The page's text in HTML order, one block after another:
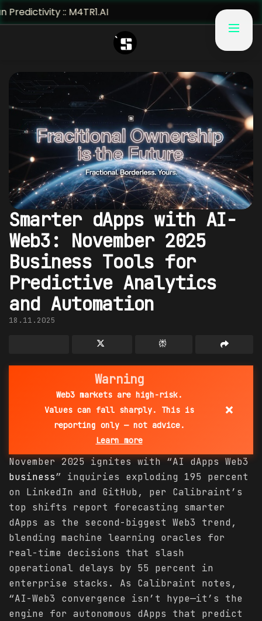
:: M4TR1.AI
Smarter dApps with AI-
Web3: November 2025
Business Tools for
Predictive Analytics
and Automation
18.11.2025
Warning
Web3 markets are high-risk.
Values can fall sharply. This is
reporting only — not advice.
Learn more
×
November 2025 ignites with “AI dApps Web3
business” inquiries exploding 195 percent
on LinkedIn and GitHub, per Calibraint’s
top shifts report forecasting smarter
dApps as the second-biggest Web3 trend,
blending machine learning oracles for
real-time decisions that slash
operational delays by 55 percent in
enterprise stacks. As Calibraint notes,
“AI-Web3 convergence isn’t hype—it’s the
engine for autonomous dApps that predict